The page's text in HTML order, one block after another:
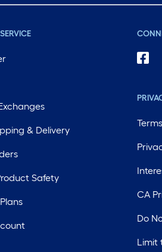
& Delivery
Safety
Terms
CA
Do
Limit